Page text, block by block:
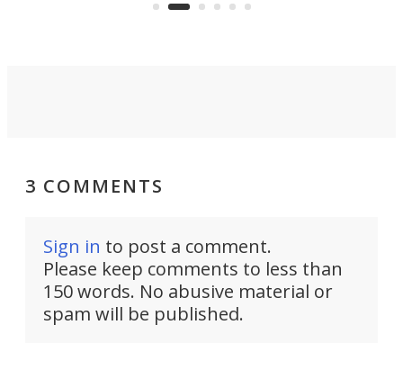
3 COMMENTS
Sign in to post a comment.
Please keep comments to less than
150 words. No abusive material or
spam will be published.